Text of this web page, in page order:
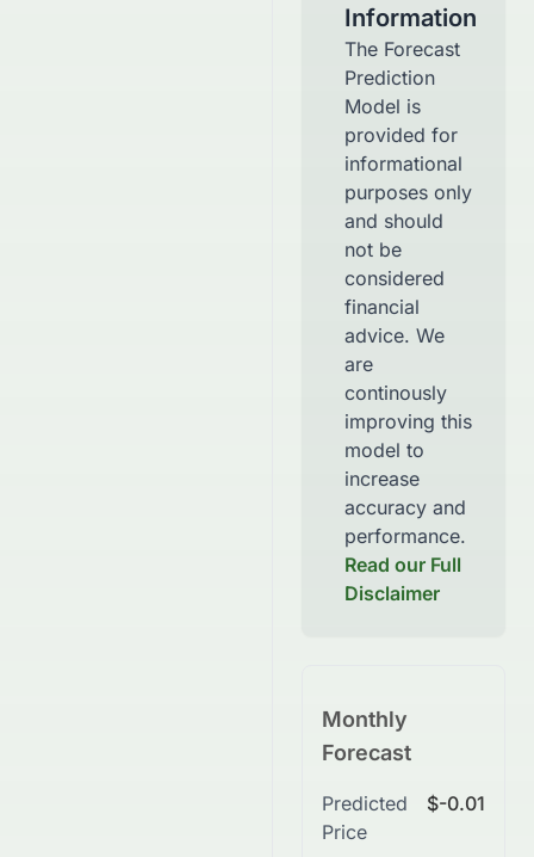
Information
The Forecast
Prediction
Model is
provided for
informational
purposes only
and should
not be
considered
financial
advice. We
are
continously
improving this
model to
increase
accuracy and
performance.
Read our Full
Disclaimer
Monthly
Forecast
Predicted
Price
$-0.01